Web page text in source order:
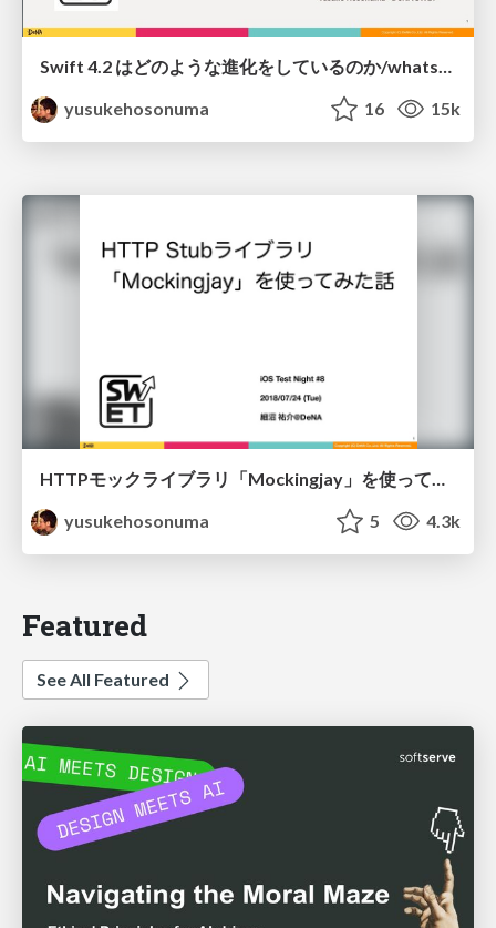
Swift 4.2 はどのような進化をしているのか/whats-new-swift42
yusukehosonuma
16 15k
HTTPモックライブラリ「Mockingjay」を使ってみた話/swift-mockingjay
yusukehosonuma
5 4.3k
Featured
See All Featured